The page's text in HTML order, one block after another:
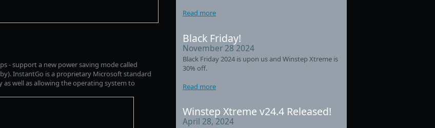
- support a new power saving mode called
InstantGo is a proprietary Microsoft standard
well as allowing the operating system to
Read more
Black Friday!
November 28 2024
Black Friday 2024 is upon us and Winstep Xtreme is
30% off.
Read more
Winstep Xtreme v24.4 Released!
April 28, 2024